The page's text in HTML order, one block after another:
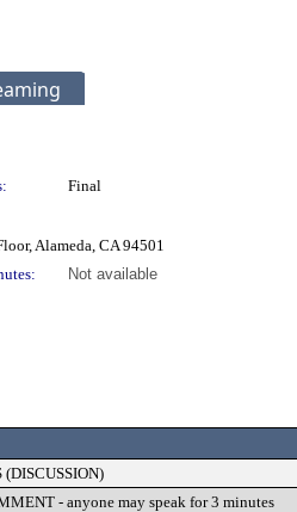
Final
Alameda, CA 94501
Not available
- anyone may speak for 3 minutes